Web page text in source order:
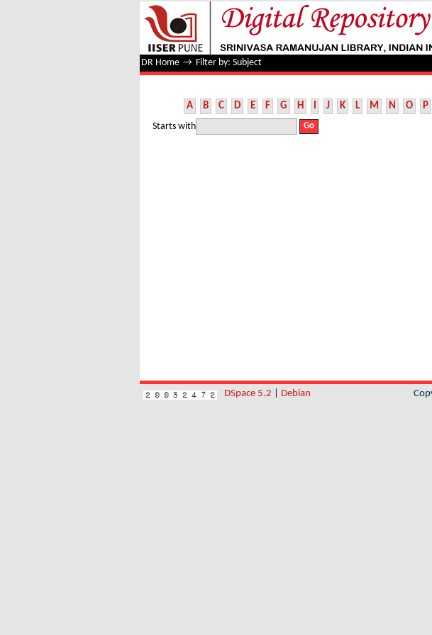
Filter by: Subject
DR Home → Filter by: Subject
A B C D E F G H I J K L M N O P
Starts with
DSpace 5.2 Debian